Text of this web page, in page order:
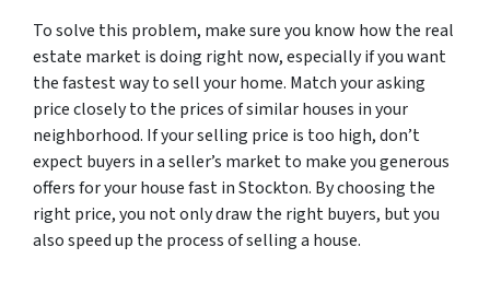
To solve this problem, make sure you know how the real
estate market is doing right now, especially if you want
the fastest way to sell your home. Match your asking
price closely to the prices of similar houses in your
neighborhood. If your selling price is too high, don’t
expect buyers in a seller’s market to make you generous
offers for your house fast in Stockton. By choosing the
right price, you not only draw the right buyers, but you
also speed up the process of selling a house.